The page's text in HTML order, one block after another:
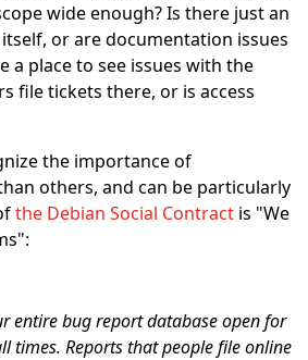
wide enough? Is there just an
or are documentation issues
a place to see issues with the
file tickets there, or is access
the importance of
others, and can be particularly
the Debian Social Contract is "We
entire bug report database open for
times. Reports that people file online